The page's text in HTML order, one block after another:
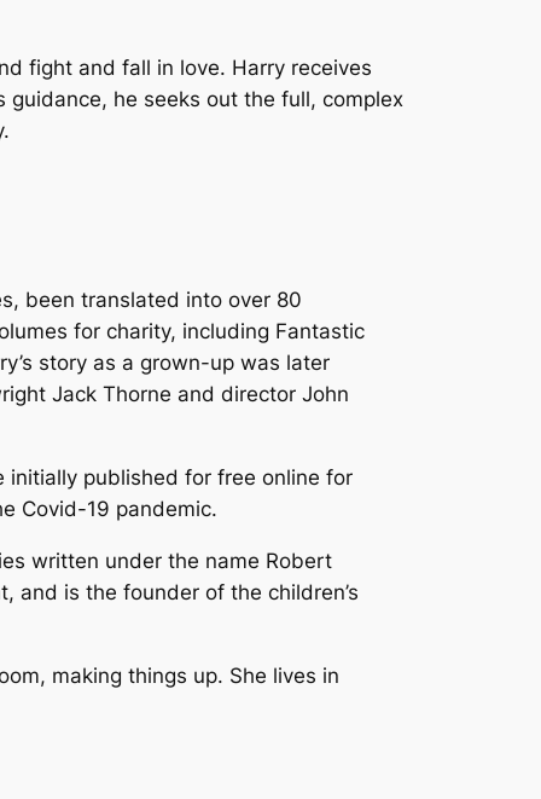
fight and fall in love. Harry receives
guidance, he seeks out the full, complex
been translated into over 80
for charity, including Fantastic
story as a grown-up was later
Jack Thorne and director John
initially published for free online for
Covid-19 pandemic.
written under the name Robert
and is the founder of the children’s
making things up. She lives in